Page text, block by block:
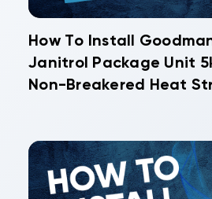
How To Install
Janitrol Package Unit
Non-Breakered Heat